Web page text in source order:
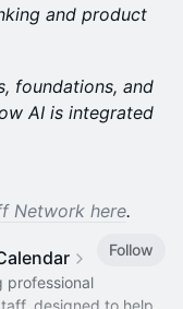
and product
foundations, and
AI is integrated
Network here.
Follow
professional
designed to help